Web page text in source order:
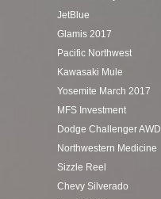
JetBlue
Glamis 2017
Pacific Northwest
Kawasaki Mule
Yosemite March 2017
MFS Investment
Dodge Challenger AWD
Northwestern Medicine
Sizzle Reel
Chevy Silverado